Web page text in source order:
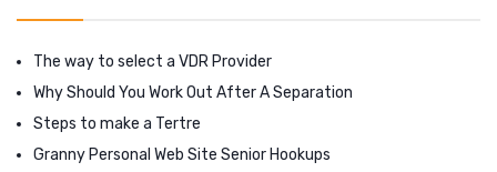
The way to select a VDR Provider
Why Should You Work Out After A Separation
Steps to make a Tertre
Granny Personal Web Site Senior Hookups